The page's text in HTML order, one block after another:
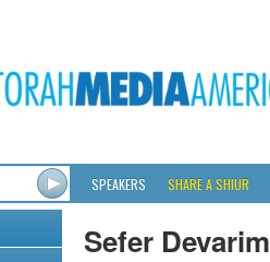
SPEAKERS SHARE A SHIUR
Sefer Devarim